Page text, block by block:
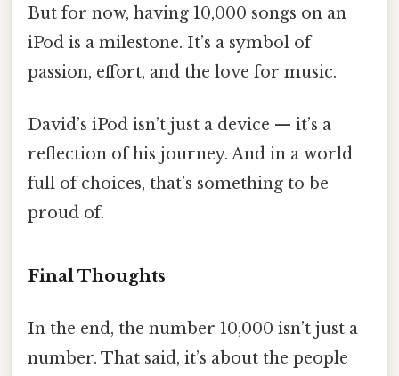
But for now, having 10,000 songs on an
iPod is a milestone. It’s a symbol of
passion, effort, and the love for music.
David’s iPod isn’t just a device — it’s a
reflection of his journey. And in a world
full of choices, that’s something to be
proud of.
Final Thoughts
In the end, the number 10,000 isn’t just a
number. That said, it’s about the people